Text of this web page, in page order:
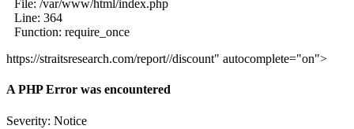
File: /var/www/html/index.php
Line: 364
Function: require_once
https://straitsresearch.com/report//discount" autocomplete="on">
A PHP Error was encountered
Severity: Notice